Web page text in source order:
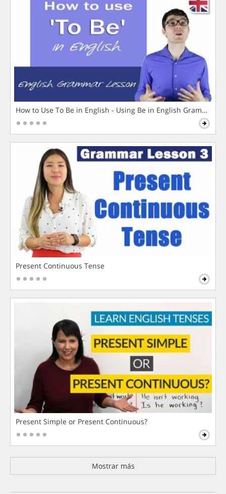
How to Use To Be in English - Using Be in English Grammar
Present Continuous Tense
Present Simple or Present Continuous?
Mostrar más